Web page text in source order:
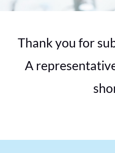
Thank you for
A